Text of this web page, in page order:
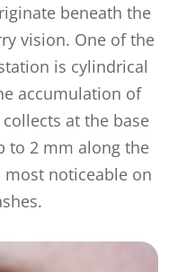
beneath the
vision. One of the
is cylindrical
accumulation of
at the base
to 2 mm along the
noticeable on